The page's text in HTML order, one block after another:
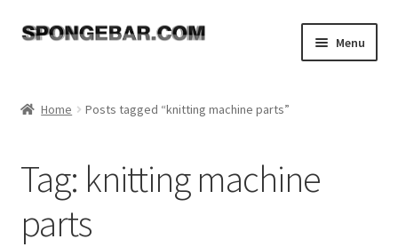
Skip
Skip
Menu
Tutorials
FAQ
Home Posts tagged “knitting machine parts”
Tag: knitting machine
parts